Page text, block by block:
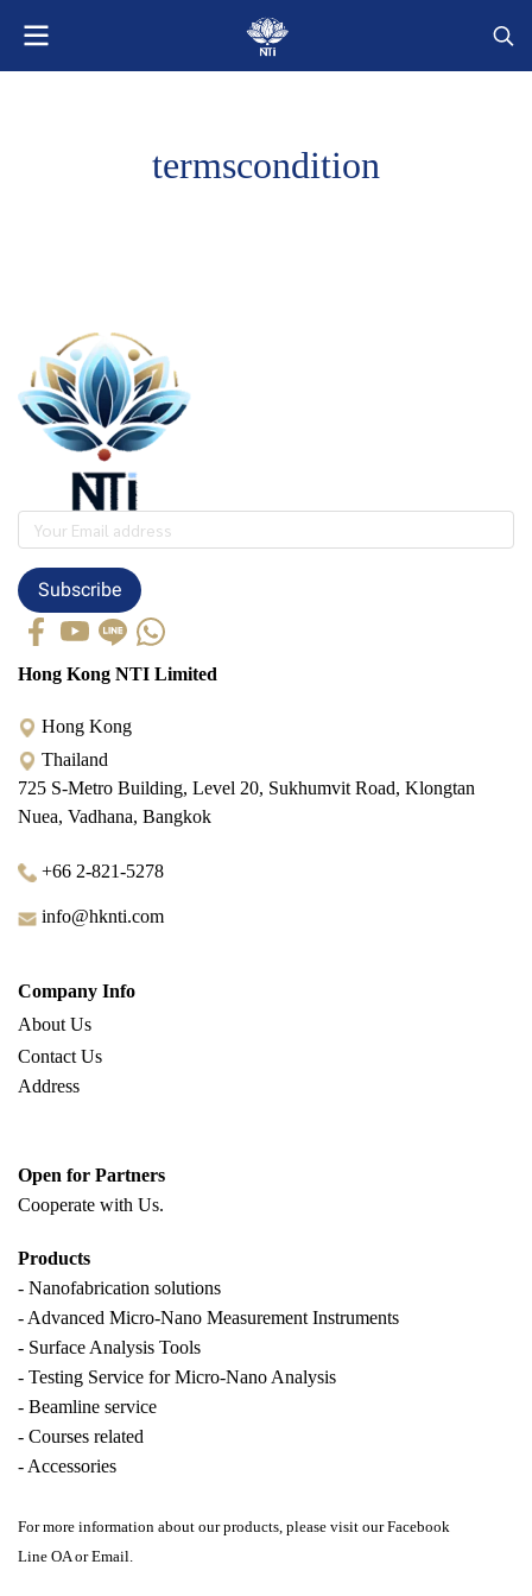
termscondition
Subscribe
Hong Kong NTI Limited
Hong Kong
Thailand
725 S-Metro Building, Level 20, Sukhumvit Road, Klongtan
Nuea, Vadhana, Bangkok
+66 2-821-5278
info@hknti.com
Company Info
About Us
Contact Us
Address
Open for Partners
Cooperate with Us.
Products
- Nanofabrication solutions
- Advanced Micro-Nano Measurement Instruments
- Surface Analysis Tools
- Testing Service for Micro-Nano Analysis
- Beamline service
- Courses related
- Accessories
For more information about our products, please visit our Facebook
Line OA or Email.